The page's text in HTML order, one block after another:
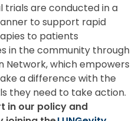
trials are conducted in a
to support rapid
to patients
in the community through
Network, which empowers
a difference with the
they need to take action.
in our policy and